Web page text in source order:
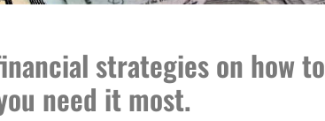
strategies on how to
need it most.